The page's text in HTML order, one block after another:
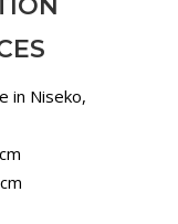
in Niseko,